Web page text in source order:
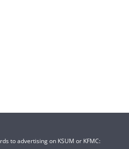
to advertising on KSUM or KFMC: